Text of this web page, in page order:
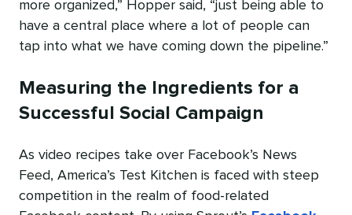
more organized,” Hopper said, “just being able to
have a central place where a lot of people can
tap into what we have coming down the pipeline.”
Measuring the Ingredients for a
Successful Social Campaign
As video recipes take over Facebook’s News
Feed, America’s Test Kitchen is faced with steep
competition in the realm of food-related